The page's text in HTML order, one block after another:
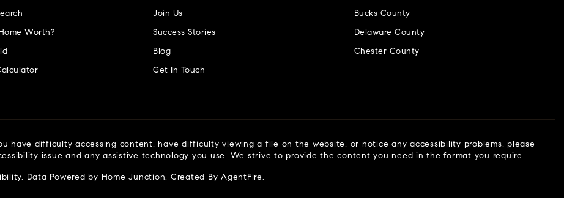
Join Us
Success Stories
Blog
Get In Touch
Bucks County
Delaware County
Chester County
Worth?
have difficulty accessing content, have difficulty viewing a file on the website, or notice any accessibility problems, please
issue and any assistive technology you use. We strive to provide the content you need in the format you require.
. Data Powered by Home Junction. Created By AgentFire.